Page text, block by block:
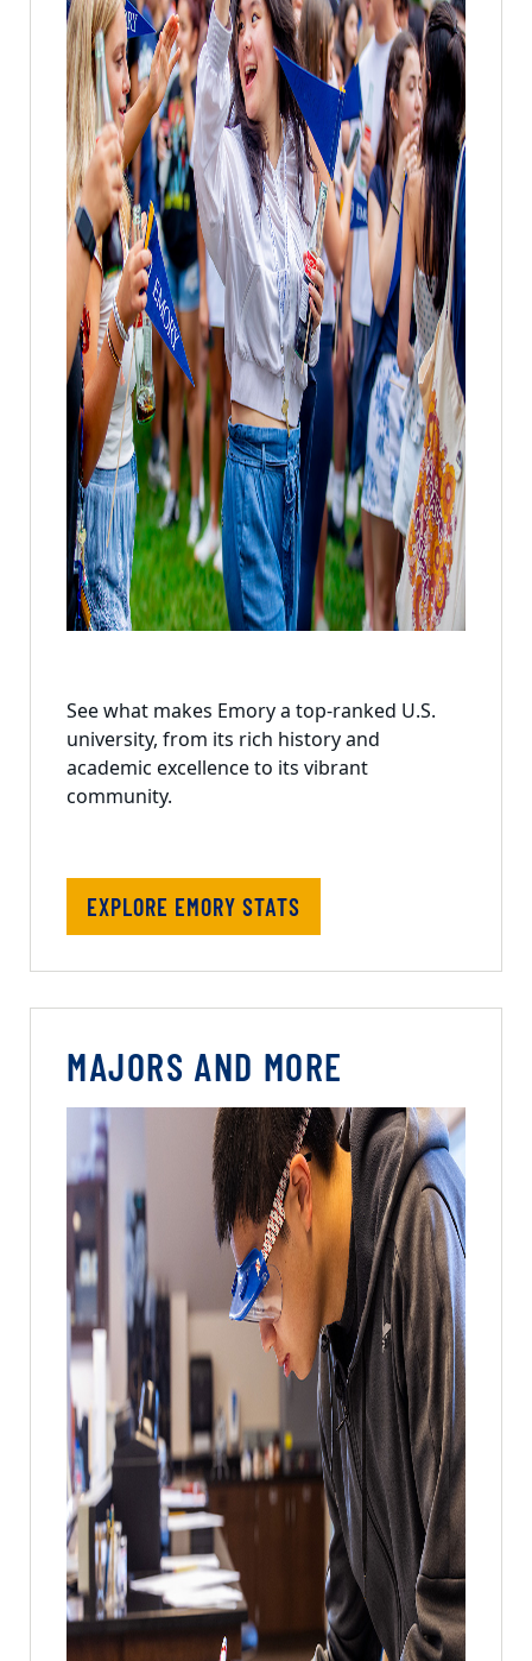
See what makes Emory a top-ranked U.S.
university, from its rich history and
academic excellence to its vibrant
community.
EXPLORE EMORY STATS
MAJORS AND MORE